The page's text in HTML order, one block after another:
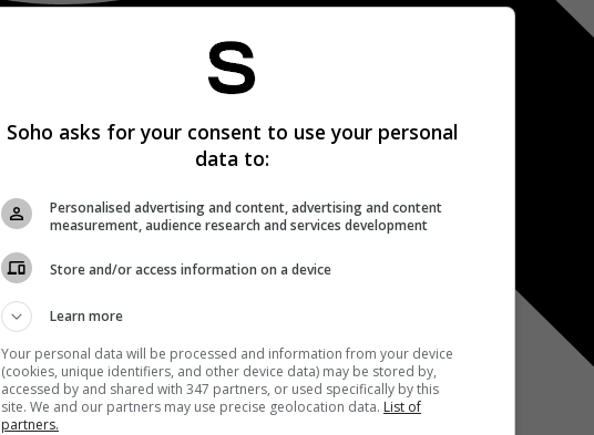
Soho asks for your consent to use your personal
data to:
Personalised advertising and content, advertising and content
measurement, audience research and services development
Store and/or access information on a device
Learn more
Your personal data will be processed and information from your device
(cookies, unique identifiers, and other device data) may be stored by,
accessed by and shared with 347 partners, or used specifically by this
site. We and our partners may use precise geolocation data. List of
partners.